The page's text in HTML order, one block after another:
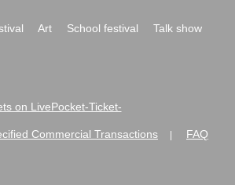
Art School festival
Talk show
on LivePocket-Ticket-
Commercial Transactions FAQ